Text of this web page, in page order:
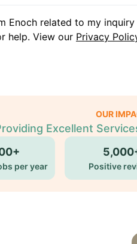
Enoch related to my
help. View our Privacy
OUR
Excellent
per year Positive